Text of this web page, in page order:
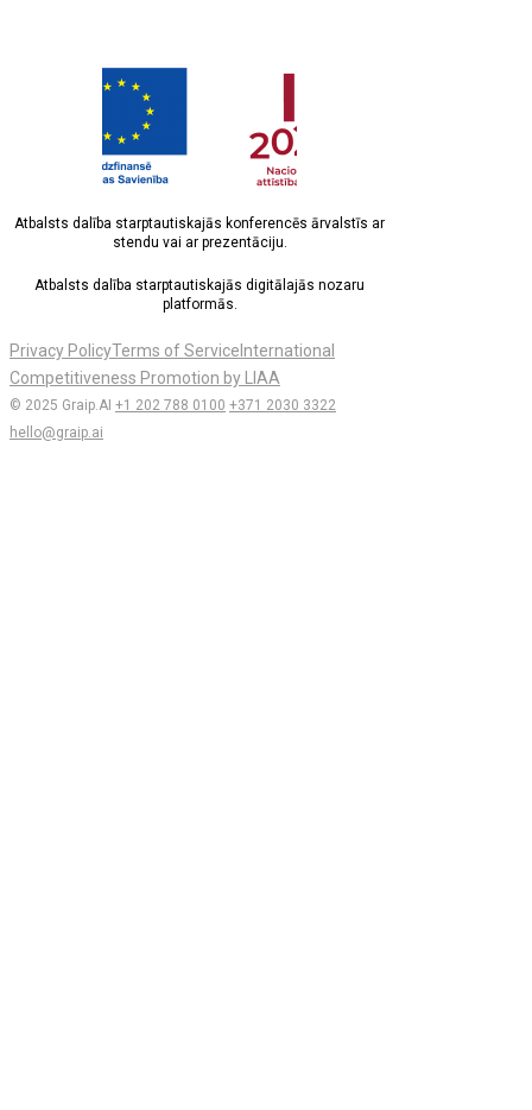
Atbalsts dalība starptautiskajās konferencēs ārvalstīs ar
stendu vai ar prezentāciju.
Atbalsts dalība starptautiskajās digitālajās nozaru
platformās.
Privacy PolicyTerms of Service International
Competitiveness Promotion by LIAA
© 2025 Graip.AI +1 202 788 0100 +371 2030 3322
hello@graip.ai